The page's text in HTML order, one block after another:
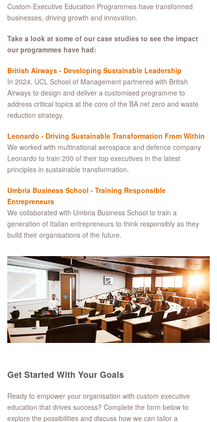
Custom Executive Education Programmes have transformed
businesses, driving growth and innovation.
Take a look at some of our case studies to see the impact
our programmes have had:
British Airways - Developing Sustainable Leadership
In 2024, UCL School of Management partnered with British
Airways to design and deliver a customised programme to
address critical topics at the core of the BA net zero and waste
reduction strategy.
Leonardo - Driving Sustainable Transformation From Within
We worked with multinational aerospace and defence company
Leonardo to train 200 of their top executives in the latest
principles in sustainable transformation.
Umbria Business School - Training Responsible
Entrepreneurs
We collaborated with Umbria Business School to train a
generation of Italian entrepreneurs to think responsibly as they
build their organisations of the future.
Get Started With Your Goals
Ready to empower your organisation with custom executive
education that drives success? Complete the form below to
explore the possibilities and discuss how we can tailor a